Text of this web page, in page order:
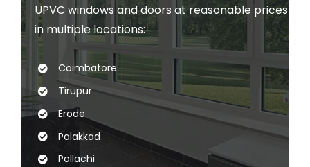
UPVC windows and doors at reasonable prices
in multiple locations:
Coimbatore
Tirupur
Erode
Palakkad
Pollachi